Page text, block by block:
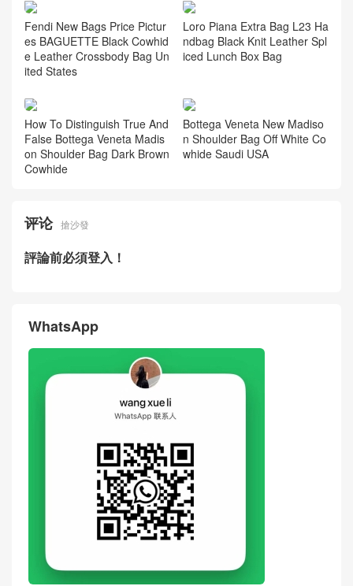
Fendi New Bags Price Pictur
es BAGUETTE Black Cowhid
e Leather Crossbody Bag Un
ited States
Loro Piana Extra Bag L23 Ha
ndbag Black Knit Leather Spl
iced Lunch Box Bag
How To Distinguish True And
False Bottega Veneta Madis
on Shoulder Bag Dark Brown
Cowhide
Bottega Veneta New Madiso
n Shoulder Bag Off White Co
whide Saudi USA
评论 搶沙發
評論前必須登入！
WhatsApp